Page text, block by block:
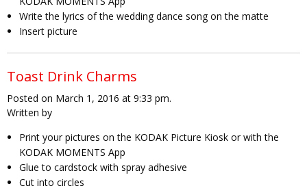
Write the lyrics of the wedding dance song on the matte
Insert picture
Toast Drink Charms
Posted on March 1, 2016 at 9:33 pm.
Written by
Print your pictures on the KODAK Picture Kiosk or with the
KODAK MOMENTS App
Glue to cardstock with spray adhesive
Cut into circles